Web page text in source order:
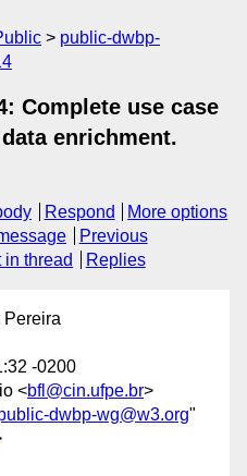
public-dwbp-
Complete use case
enrichment.
Respond
More options
Previous
in thread Replies
Pereira
-0200
<bfl@cin.ufpe.br>
dwbp-wg@w3.org"